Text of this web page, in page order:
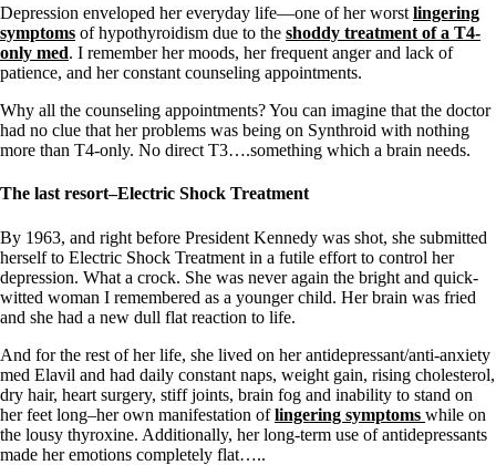
The Gray Areas of Patient Experiences
B12
Iron
Take your temp!
Blood Pressure & Hypothyroidism
Hypopituitary
Vegetarian
A-Fib
Fibromyalgia—it’s may be related!
Stomach acid—the why and the what
Janie’s Favorite Products
Disclaimer
Conditions of Use
Depression enveloped her everyday life—one of her worst lingering
symptoms of hypothyroidism due to the shoddy treatment of a T4-
only med. I remember her moods, her frequent anger and lack of
patience, and her constant counseling appointments.
Why all the counseling appointments? You can imagine that the doctor
had no clue that her problems was being on Synthroid with nothing
more than T4-only. No direct T3….something which a brain needs.
The last resort–Electric Shock Treatment
By 1963, and right before President Kennedy was shot, she submitted
herself to Electric Shock Treatment in a futile effort to control her
depression. What a crock. She was never again the bright and quick-
witted woman I remembered as a younger child. Her brain was fried
and she had a new dull flat reaction to life.
And for the rest of her life, she lived on her antidepressant/anti-anxiety
med Elavil and had daily constant naps, weight gain, rising cholesterol,
dry hair, heart surgery, stiff joints, brain fog and inability to stand on
her feet long–her own manifestation oflingering symptoms while on
the lousy thyroxine. Additionally, her long-term use of antidepressants
made her emotions completely flat…..